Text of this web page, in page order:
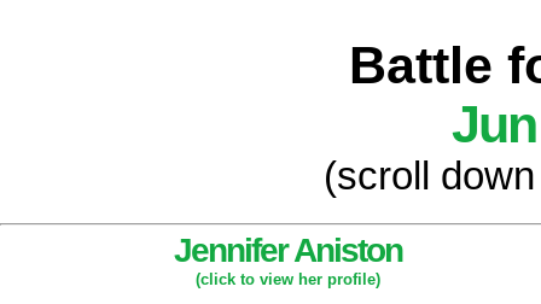
Battle
(scroll
Jennifer Aniston
(click to view her profile)